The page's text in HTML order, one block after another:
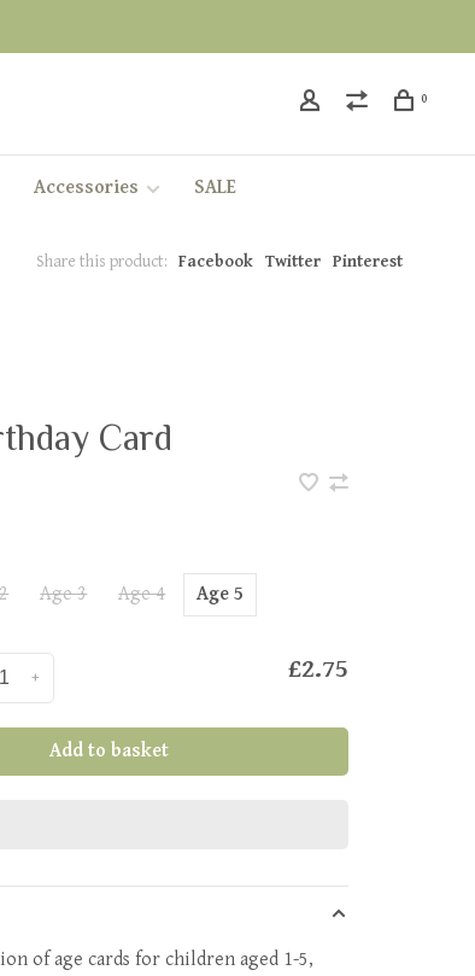
0
Accessories SALE
Share this product: Facebook Twitter Pinterest
Card
Age 3 Age 4 Age 5
+ £2.75
Add to basket
of age cards for children aged 1-5,